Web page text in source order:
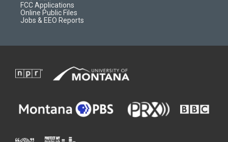
FCC Applications
Online Public Files
Jobs & EEO Reports